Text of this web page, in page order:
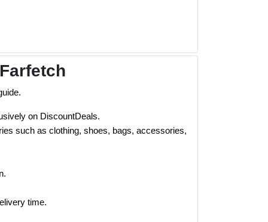
on DiscountDeals.
such as clothing, shoes, bags, accessories,
time.